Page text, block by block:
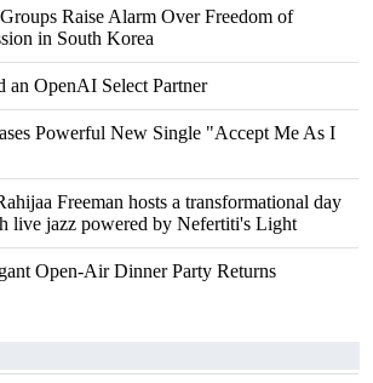
Raise Alarm Over Freedom of
in South Korea
an OpenAI Select Partner
Powerful New Single "Accept Me As I
Freeman hosts a transformational day
live jazz powered by Nefertiti's Light
Open-Air Dinner Party Returns